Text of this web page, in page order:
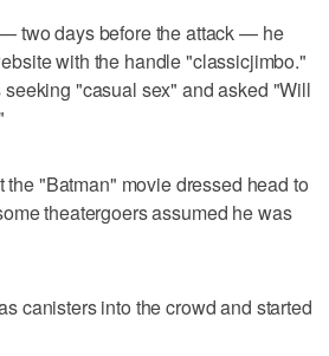
two days before the attack — he
with the handle "classicjimbo."
"casual sex" and asked "Will
"Batman" movie dressed head to
theatergoers assumed he was
canisters into the crowd and started